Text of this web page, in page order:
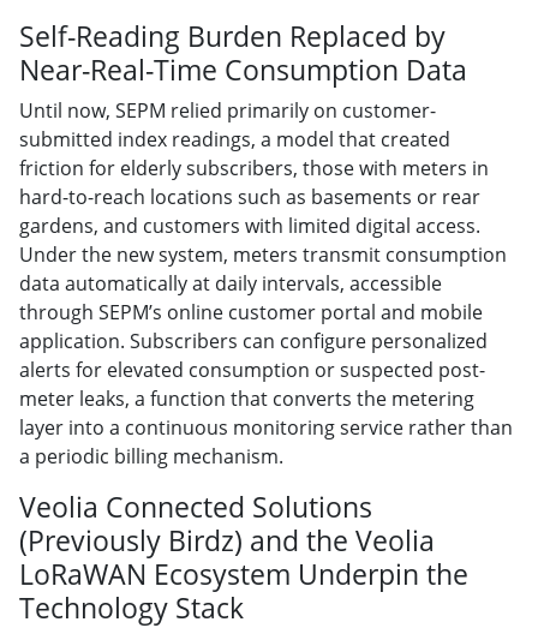
Self-Reading Burden Replaced by
Near-Real-Time Consumption Data
Until now, SEPM relied primarily on customer-
submitted index readings, a model that created
friction for elderly subscribers, those with meters in
hard-to-reach locations such as basements or rear
gardens, and customers with limited digital access.
Under the new system, meters transmit consumption
data automatically at daily intervals, accessible
through SEPM’s online customer portal and mobile
application. Subscribers can configure personalized
alerts for elevated consumption or suspected post-
meter leaks, a function that converts the metering
layer into a continuous monitoring service rather than
a periodic billing mechanism.
Veolia Connected Solutions
(Previously Birdz) and the Veolia
LoRaWAN Ecosystem Underpin the
Technology Stack